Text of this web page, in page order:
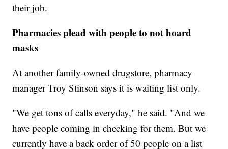
their job.
Pharmacies plead with people to not hoard
masks
At another family-owned drugstore, pharmacy
manager Troy Stinson says it is waiting list only.
"We get tons of calls everyday," he said. "And we
have people coming in checking for them. But we
currently have a back order of 50 people on a list